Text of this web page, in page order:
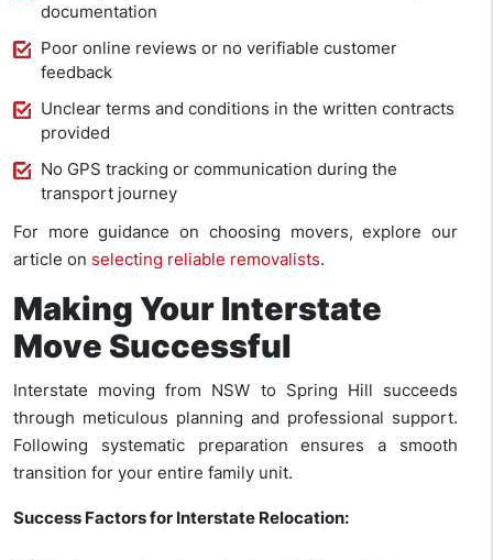
documentation
Poor online reviews or no verifiable customer
feedback
Unclear terms and conditions in the written contracts
provided
No GPS tracking or communication during the
transport journey
For more guidance on choosing movers, explore our
article on selecting reliable removalists.
Making Your Interstate
Move Successful
Interstate moving from NSW to Spring Hill succeeds
through meticulous planning and professional support.
Following systematic preparation ensures a smooth
transition for your entire family unit.
Success Factors for Interstate Relocation: